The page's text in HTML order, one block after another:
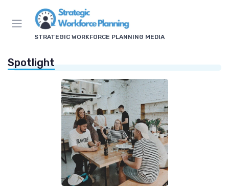
STRATEGIC WORKFORCE PLANNING MEDIA
Spotlight